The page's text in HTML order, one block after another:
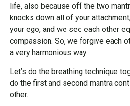
life, also because off the two
knocks down all of your
your ego, and we see each other
compassion. So, we forgive each
a very harmonious way.
Let’s do the breathing technique
do the first and second mantra
other.